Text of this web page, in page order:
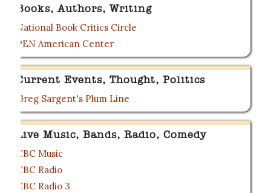
Books, Authors, Writing
National Book Critics Circle
PEN American Center
Current Events, Thought, Politics
Greg Sargent's Plum Line
Live Music, Bands, Radio, Comedy
CBC Music
CBC Radio
CBC Radio 3